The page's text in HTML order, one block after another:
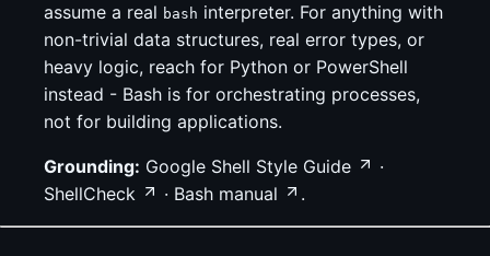
assume a real bash interpreter. For anything with
non-trivial data structures, real error types, or
heavy logic, reach for Python or PowerShell
instead - Bash is for orchestrating processes,
not for building applications.
Grounding: Google Shell Style Guide
·
ShellCheck
· Bash manual .